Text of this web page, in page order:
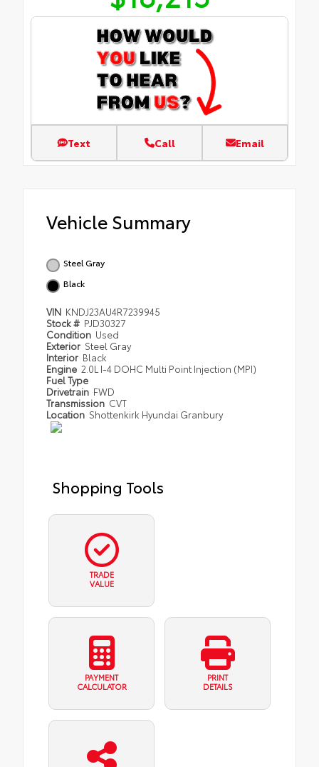
Text Call Email
Vehicle Summary
Steel Gray
Black
VIN KNDJ23AU4R7239945
Stock # PJD30327
Condition Used
Exterior Steel Gray
Interior Black
Engine 2.0L I-4 DOHC Multi Point Injection (MPI)
Fuel Type
Drivetrain FWD
Transmission CVT
Location Shottenkirk Hyundai Granbury
Shopping Tools
TRADE
VALUE
PAYMENT
CALCULATOR
PRINT
DETAILS